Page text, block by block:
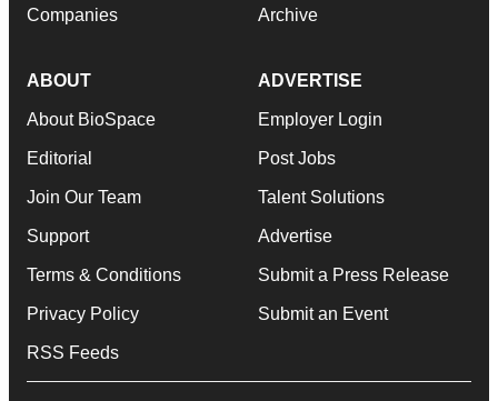
Companies Archive
ABOUT
About BioSpace
Editorial
Join Our Team
Support
Terms & Conditions
Privacy Policy
RSS Feeds
ADVERTISE
Employer Login
Post Jobs
Talent Solutions
Advertise
Submit a Press Release
Submit an Event